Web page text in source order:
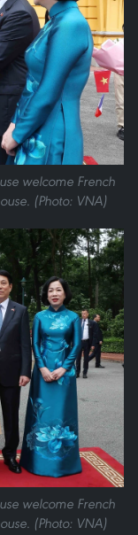
welcome French
(Photo: VNA)
welcome French
(Photo: VNA)